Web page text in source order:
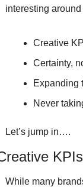
interesting
Creative
Certainty,
Expanding
Never
Let’s jump in….
KPIs
While many